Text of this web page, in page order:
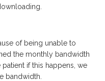
of being unable to
the monthly bandwidth
if this happens, we
bandwidth.